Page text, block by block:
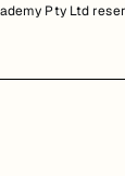
Pty Ltd